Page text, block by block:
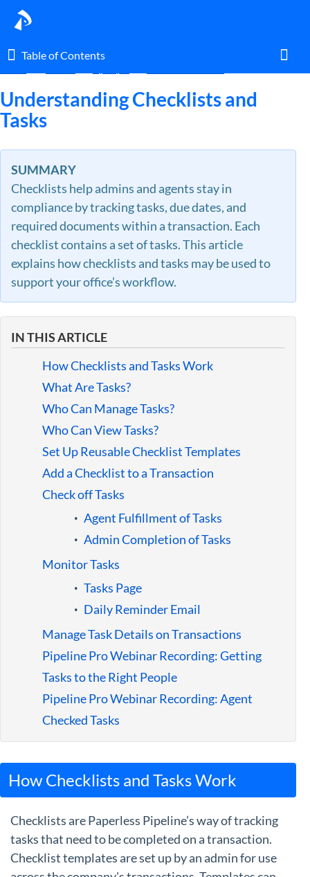
Table of Contents
Table of Contents
Glossary
I am an agent.
I am an admin.
What's New
Understanding Checklists and
Tasks
SUMMARY
Checklists help admins and agents stay in
compliance by tracking tasks, due dates, and
required documents within a transaction. Each
checklist contains a set of tasks. This article
explains how checklists and tasks may be used to
support your office’s workflow.
IN THIS ARTICLE
How Checklists and Tasks Work
What Are Tasks?
Who Can Manage Tasks?
Who Can View Tasks?
Set Up Reusable Checklist Templates
Add a Checklist to a Transaction
Check off Tasks
Agent Fulfillment of Tasks
Admin Completion of Tasks
Monitor Tasks
Tasks Page
Daily Reminder Email
Manage Task Details on Transactions
Pipeline Pro Webinar Recording: Getting
Tasks to the Right People
Pipeline Pro Webinar Recording: Agent
Checked Tasks
How Checklists and Tasks Work
Checklists are Paperless Pipeline’s way of tracking
tasks that need to be completed on a transaction.
Checklist templates are set up by an admin for use